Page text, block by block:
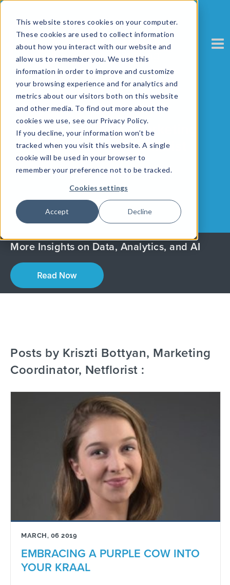
This website stores cookies on your computer.
These cookies are used to collect information
about how you interact with our website and
allow us to remember you. We use this
information in order to improve and customize
your browsing experience and for analytics and
metrics about our visitors both on this website
and other media. To find out more about the
cookies we use, see our Privacy Policy.
If you decline, your information won’t be
tracked when you visit this website. A single
cookie will be used in your browser to
remember your preference not to be tracked.
Cookies settings
Accept Decline
Kriszti Bottyan, Marketing
Coordinator, Netflorist
More Insights on Data, Analytics, and AI
Posts by Kriszti Bottyan, Marketing
Coordinator, Netflorist :
MARCH, 06 2019
EMBRACING A PURPLE COW INTO
YOUR KRAAL